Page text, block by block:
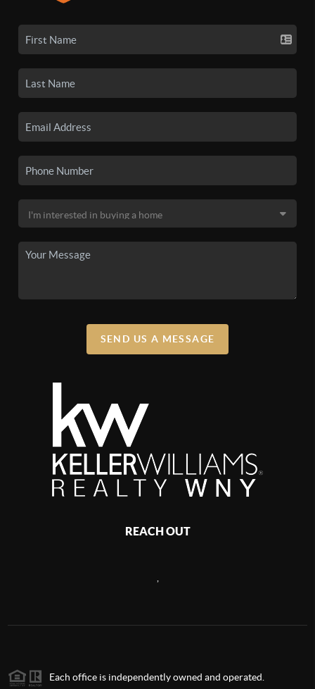
SEND US A MESSAGE
REACH OUT
,
Each office is independently owned and operated.